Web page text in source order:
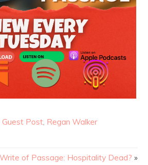
Guest Post, Regan Walker
Write of Passage: Hospitality Dead? »